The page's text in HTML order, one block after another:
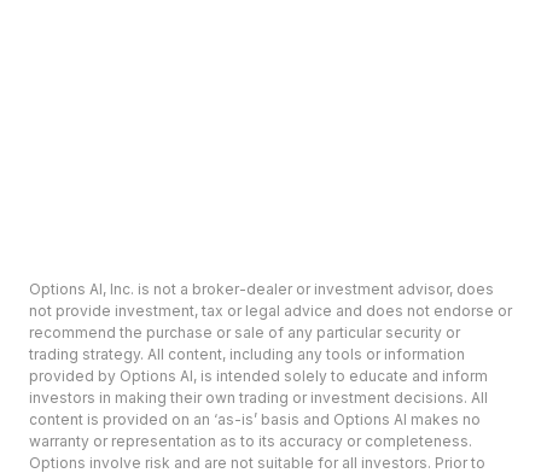
Options AI, Inc. is not a broker-dealer or investment advisor, does
not provide investment, tax or legal advice and does not endorse or
recommend the purchase or sale of any particular security or
trading strategy. All content, including any tools or information
provided by Options AI, is intended solely to educate and inform
investors in making their own trading or investment decisions. All
content is provided on an ‘as-is’ basis and Options AI makes no
warranty or representation as to its accuracy or completeness.
Options involve risk and are not suitable for all investors. Prior to